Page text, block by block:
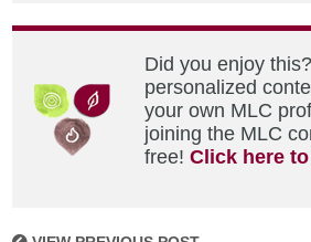
Did you enjoy
personalized
your own MLC
joining the MLC
free!Click here